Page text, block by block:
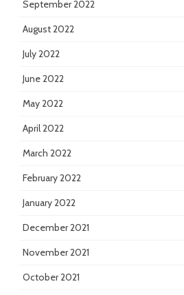
September 2022
August 2022
July 2022
June 2022
May 2022
April 2022
March 2022
February 2022
January 2022
December 2021
November 2021
October 2021